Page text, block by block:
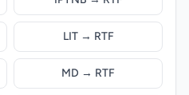
LIT → RTF
MD → RTF